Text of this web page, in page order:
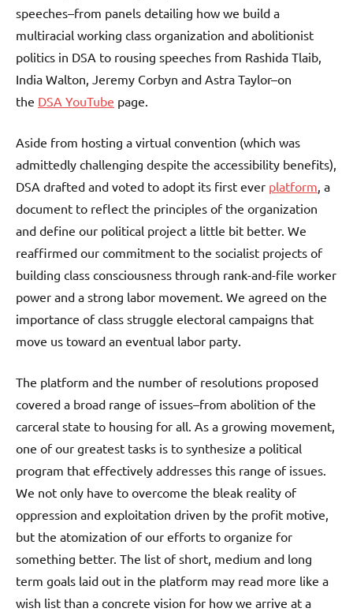
speeches–from panels detailing how we build a
multiracial working class organization and abolitionist
politics in DSA to rousing speeches from Rashida Tlaib,
India Walton, Jeremy Corbyn and Astra Taylor–on
the DSA YouTube page.
Aside from hosting a virtual convention (which was
admittedly challenging despite the accessibility benefits),
DSA drafted and voted to adopt its first ever platform, a
document to reflect the principles of the organization
and define our political project a little bit better. We
reaffirmed our commitment to the socialist projects of
building class consciousness through rank-and-file worker
power and a strong labor movement. We agreed on the
importance of class struggle electoral campaigns that
move us toward an eventual labor party.
The platform and the number of resolutions proposed
covered a broad range of issues–from abolition of the
carceral state to housing for all. As a growing movement,
one of our greatest tasks is to synthesize a political
program that effectively addresses this range of issues.
We not only have to overcome the bleak reality of
oppression and exploitation driven by the profit motive,
but the atomization of our efforts to organize for
something better. The list of short, medium and long
term goals laid out in the platform may read more like a
wish list than a concrete vision for how we arrive at a